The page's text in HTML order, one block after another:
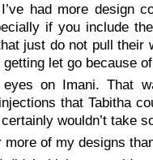
had more design
if you include
just do not pull their
let go because
on Imani. That
that Tabitha
wouldn’t take
of my designs